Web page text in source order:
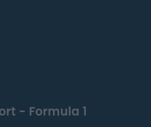
- Formula 1